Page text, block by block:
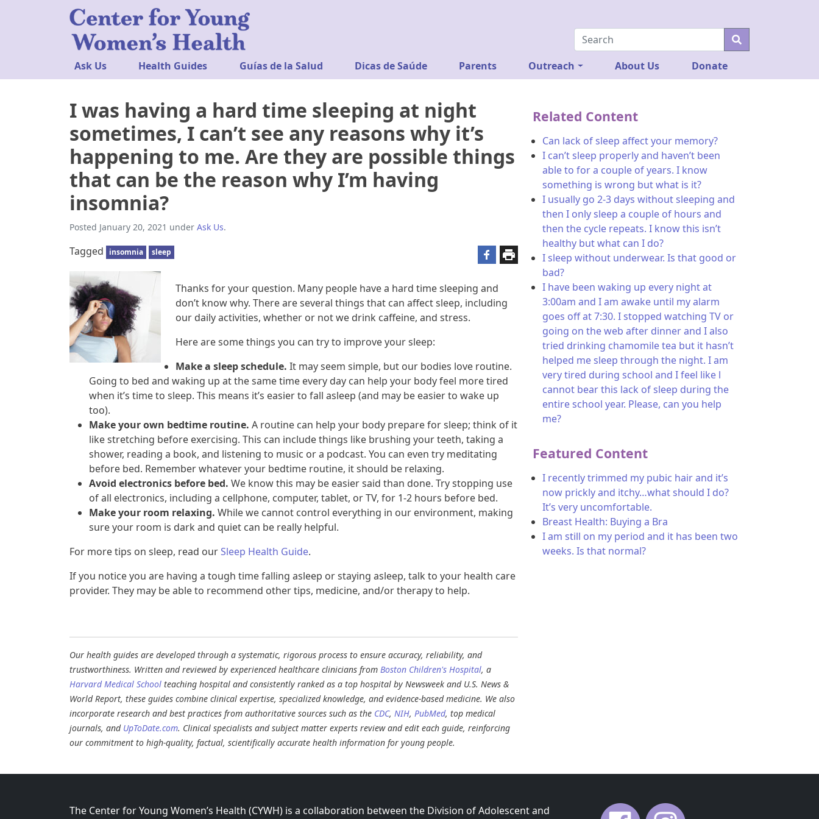
Ask Us Health Guides Guías de la Salud Dicas de Saúde Parents Outreach About Us Donate
I was having a hard time sleeping at night
sometimes, I can’t see any reasons why it’s
happening to me. Are they are possible things
that can be the reason why I’m having
insomnia?
Posted January 20, 2021 under Ask Us.
Tagged insomnia sleep
Thanks for your question. Many people have a hard time sleeping and
don’t know why. There are several things that can affect sleep, including
our daily activities, whether or not we drink caffeine, and stress.
Here are some things you can try to improve your sleep:
Make a sleep schedule. It may seem simple, but our bodies love routine.
Going to bed and waking up at the same time every day can help your body feel more tired
when it’s time to sleep. This means it’s easier to fall asleep (and may be easier to wake up
too).
Make your own bedtime routine. A routine can help your body prepare for sleep; think of it
like stretching before exercising. This can include things like brushing your teeth, taking a
shower, reading a book, and listening to music or a podcast. You can even try meditating
before bed. Remember whatever your bedtime routine, it should be relaxing.
Avoid electronics before bed. We know this may be easier said than done. Try stopping use
of all electronics, including a cellphone, computer, tablet, or TV, for 1-2 hours before bed.
Make your room relaxing. While we cannot control everything in our environment, making
sure your room is dark and quiet can be really helpful.
For more tips on sleep, read ourSleep Health Guide.
If you notice you are having a tough time falling asleep or staying asleep, talk to your health care
provider. They may be able to recommend other tips, medicine, and/or therapy to help.
Our health guides are developed through a systematic, rigorous process to ensure accuracy, reliability, and
trustworthiness. Written and reviewed by experienced healthcare clinicians from Boston Children's Hospital, a
Harvard Medical School teaching hospital and consistently ranked as a top hospital by Newsweek and U.S. News &
World Report, these guides combine clinical expertise, specialized knowledge, and evidence-based medicine. We also
incorporate research and best practices from authoritative sources such as the CDC, NIH, PubMed, top medical
journals, and UpToDate.com. Clinical specialists and subject matter experts review and edit each guide, reinforcing
our commitment to high-quality, factual, scientifically accurate health information for young people.
Related Content
Can lack of sleep affect your memory?
I can’t sleep properly and haven’t been
able to for a couple of years. I know
something is wrong but what is it?
I usually go 2-3 days without sleeping and
then I only sleep a couple of hours and
then the cycle repeats. I know this isn’t
healthy but what can I do?
I sleep without underwear. Is that good or
bad?
I have been waking up every night at
3:00am and I am awake until my alarm
goes off at 7:30. I stopped watching TV or
going on the web after dinner and I also
tried drinking chamomile tea but it hasn’t
helped me sleep through the night. I am
very tired during school and I feel like l
cannot bear this lack of sleep during the
entire school year. Please, can you help
me?
Featured Content
I recently trimmed my pubic hair and it’s
now prickly and itchy…what should I do?
It’s very uncomfortable.
Breast Health: Buying a Bra
I am still on my period and it has been two
weeks. Is that normal?
The Center for Young Women’s Health (CYWH) is a collaboration between the Division of Adolescent and